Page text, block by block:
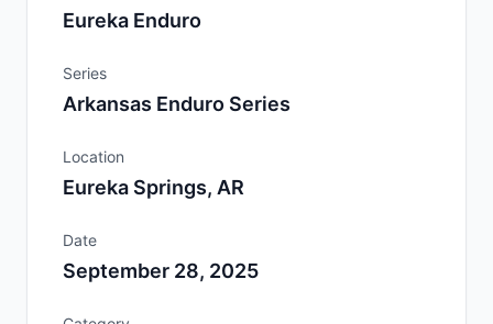
Eureka Enduro
Series
Arkansas Enduro Series
Location
Eureka Springs, AR
Date
September 28, 2025